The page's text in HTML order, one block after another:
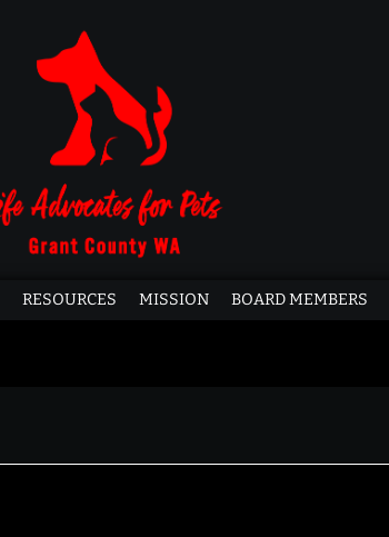
RESOURCES MISSION BOARD MEMBERS